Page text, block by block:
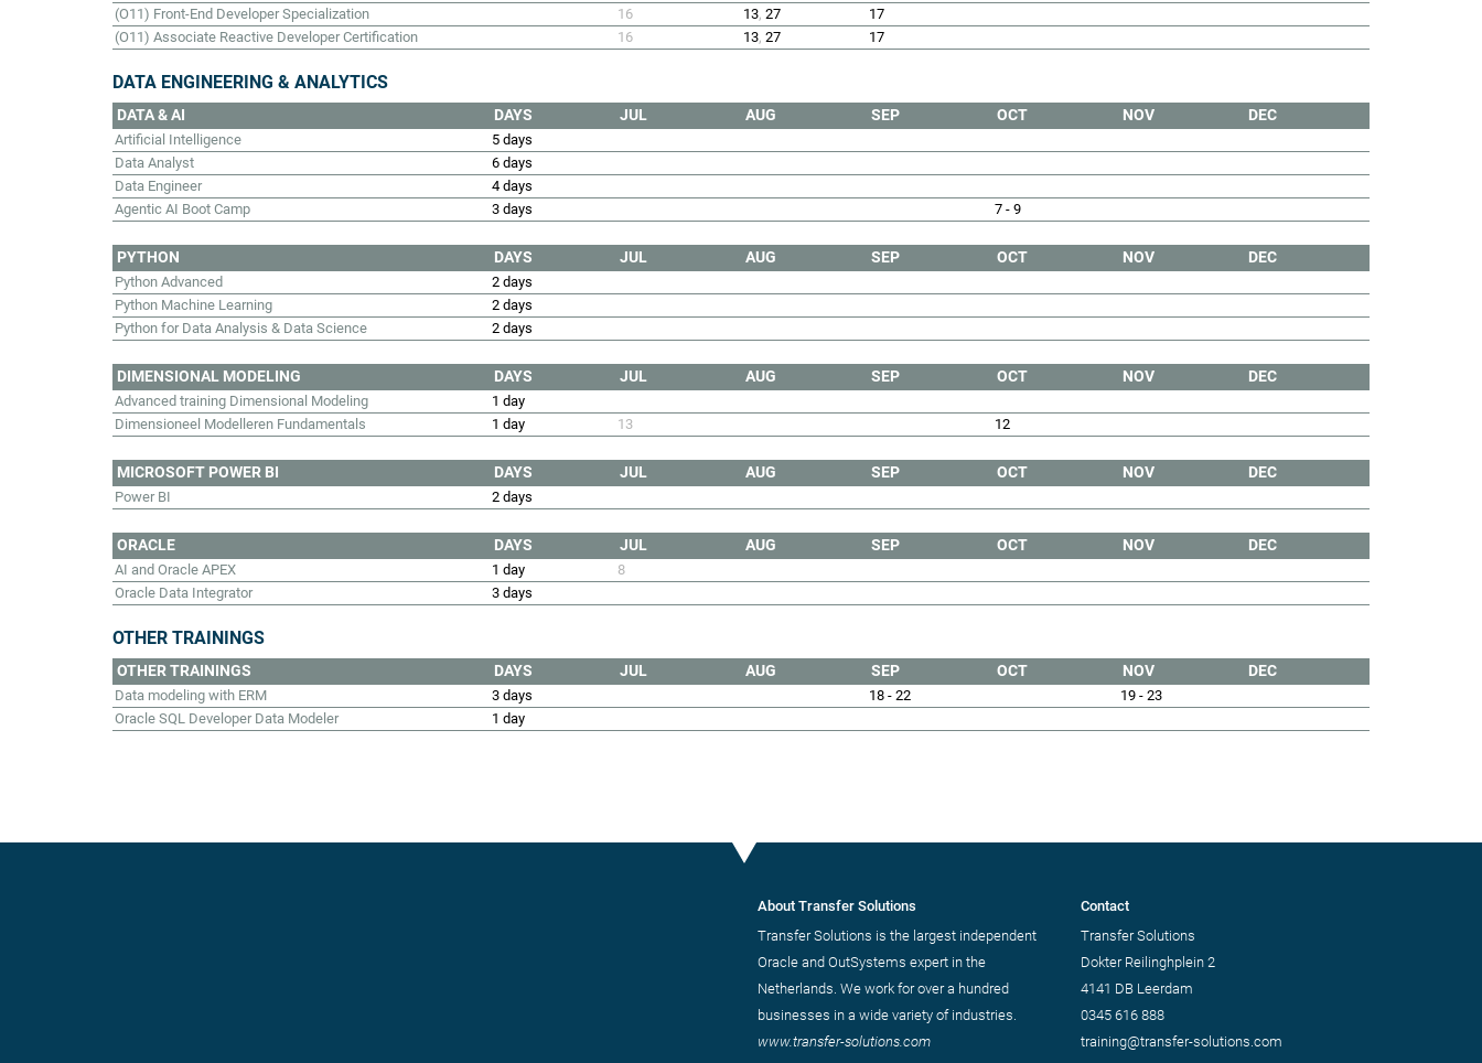
(O11) Front-End Developer Specialization
16 13, 27
17
(O11) Associate Reactive Developer Certification
16 13, 27 17
DATA ENGINEERING & ANALYTICS
DATA & AI DAYS JUL AUG SEP OCT NOV DEC
Artificial Intelligence
5 days
Data Analyst
6 days
Data Engineer
4 days
Agentic AI Boot Camp
3 days 7 - 9
PYTHON DAYS JUL AUG SEP OCT NOV DEC
Python Advanced
2 days
Python Machine Learning
2 days
Python for Data Analysis & Data Science
2 days
DIMENSIONAL MODELING DAYS JUL AUG SEP OCT NOV DEC
Advanced training Dimensional Modeling
1 day
Dimensioneel Modelleren Fundamentals
1 day 13 12
MICROSOFT POWER BI DAYS JUL AUG SEP OCT NOV DEC
Power BI 2 days
ORACLE DAYS JUL AUG SEP OCT NOV DEC
AI and Oracle APEX 1 day
8
Oracle Data Integrator
3 days
OTHER TRAININGS
OTHER TRAININGS DAYS JUL AUG SEP OCT NOV DEC
Data modeling with ERM 3 days 18 - 22
19 - 23
Oracle SQL Developer Data Modeler
1 day
About Transfer Solutions
Transfer Solutions is the largest independent
Oracle and OutSystems expert in the
Netherlands. We work for over a hundred
businesses in a wide variety of industries.
www.transfer-solutions.com
Contact
Transfer Solutions
Dokter Reilinghplein 2
4141 DB Leerdam
0345 616 888
training@transfer-solutions.com